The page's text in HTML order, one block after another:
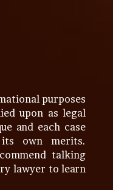
purposes
upon as legal
and each case
own merits.
talking
lawyer to learn